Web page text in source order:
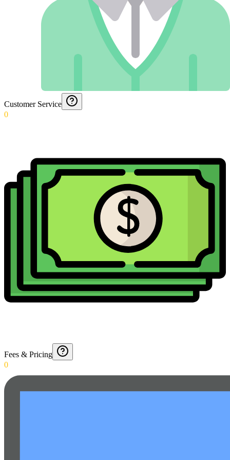
Customer Service
0
Fees & Pricing
0